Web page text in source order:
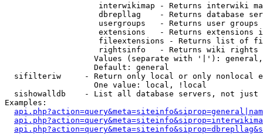
interwikimap - Returns interwiki
dbrepllag    - Returns database
usergroups   - Returns user
extensions   - Returns extensions
fileextensions - Returns list of
rightsinfo   - Returns wiki
Values (separate with '|'):
                   Default: general
sifilteriw     - Return only local or only nonlocal
                   One value: local, !local
sishowalldb    - List all database servers, not just
Examples: